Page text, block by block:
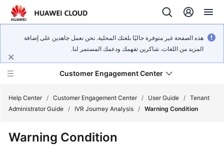
هذه الصفحة غير متوفرة حاليًا بلغتك المحلية. نحن نعمل جاهدين على إضافة
المزيد من اللغات. شاكرين تفهمك ودعمك المستمر لنا.
Customer Engagement Center
Overview
Help Center / Customer Engagement Center / User Guide / Tenant
Administrator Guide / IVR Journey Analysis / Warning Condition
Warning Condition